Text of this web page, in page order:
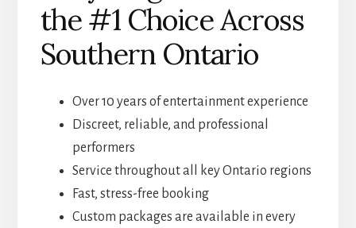
the #1 Choice Across
Southern Ontario
Over 10 years of entertainment experience
Discreet, reliable, and professional
performers
Service throughout all key Ontario regions
Fast, stress-free booking
Custom packages are available in every